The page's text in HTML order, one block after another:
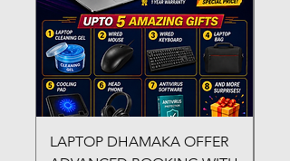
LAPTOP DHAMAKA OFFER